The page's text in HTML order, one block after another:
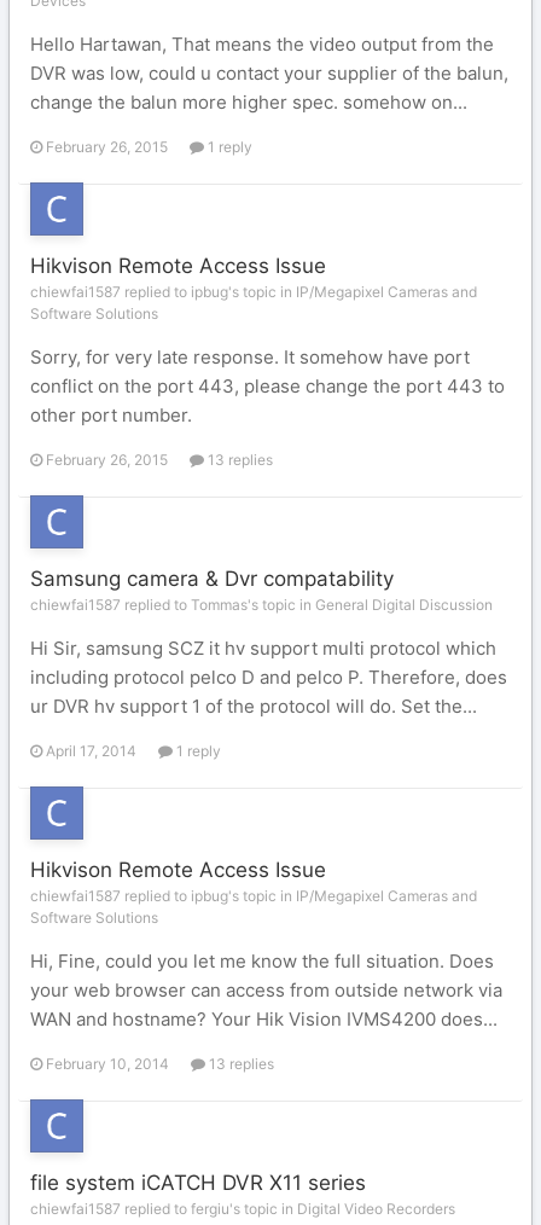
Hello Hartawan, That means the video output from the
DVR was low, could u contact your supplier of the balun,
change the balun more higher spec. somehow on...
February 26, 2015 1 reply
Hikvison Remote Access Issue
chiewfai1587 replied to ipbug's topic in IP/Megapixel Cameras and
Software Solutions
Sorry, for very late response. It somehow have port
conflict on the port 443, please change the port 443 to
other port number.
February 26, 2015 13 replies
Samsung camera & Dvr compatability
chiewfai1587 replied to Tommas's topic in General Digital Discussion
Hi Sir, samsung SCZ it hv support multi protocol which
including protocol pelco D and pelco P. Therefore, does
ur DVR hv support 1 of the protocol will do. Set the...
April 17, 2014 1 reply
Hikvison Remote Access Issue
chiewfai1587 replied to ipbug's topic in IP/Megapixel Cameras and
Software Solutions
Hi, Fine, could you let me know the full situation. Does
your web browser can access from outside network via
WAN and hostname? Your Hik Vision IVMS4200 does...
February 10, 2014 13 replies
file system iCATCH DVR X11 series
chiewfai1587 replied to fergiu's topic in Digital Video Recorders